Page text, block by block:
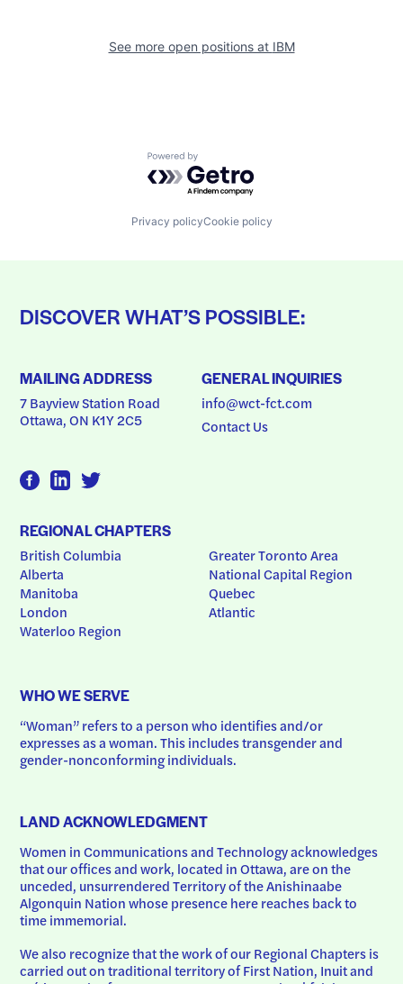
See more open positions at IBM
Powered by Getro.com
Privacy policyCookie policy
DISCOVER WHAT’S POSSIBLE:
MAILING ADDRESS
7 Bayview Station Road
Ottawa, ON K1Y 2C5
GENERAL INQUIRIES
info@wct-fct.com
Contact Us
REGIONAL CHAPTERS
British Columbia
Alberta
Manitoba
London
Waterloo Region
Greater Toronto Area
National Capital Region
Quebec
Atlantic
WHO WE SERVE
“Woman” refers to a person who identifies and/or
expresses as a woman. This includes transgender and
gender-nonconforming individuals.
LAND ACKNOWLEDGMENT
Women in Communications and Technology acknowledges
that our offices and work, located in Ottawa, are on the
unceded, unsurrendered Territory of the Anishinaabe
Algonquin Nation whose presence here reaches back to
time immemorial.
We also recognize that the work of our Regional Chapters is
carried out on traditional territory of First Nation, Inuit and